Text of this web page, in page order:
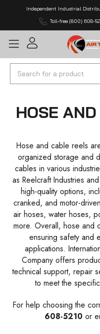
Independent Industrial
Toll-free (800) 608-
Search
HOSE
Hose and cable reels
organized storage and
cables in various
as Reelcraft Industries
high-quality options,
cranked, and motor-
air hoses, water hoses,
more. Overall, hose and
ensuring safety and
applications.
Company offers
technical support, repair
to meet the
For help choosing the
608-5210 or